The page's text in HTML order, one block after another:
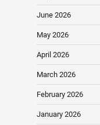
June 2026
May 2026
April 2026
March 2026
February 2026
January 2026